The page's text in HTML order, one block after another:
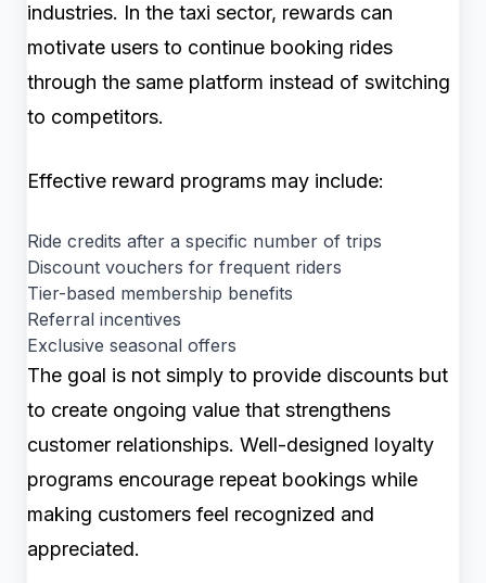
industries. In the taxi sector, rewards can
motivate users to continue booking rides
through the same platform instead of switching
to competitors.
Effective reward programs may include:
Ride credits after a specific number of trips
Discount vouchers for frequent riders
Tier-based membership benefits
Referral incentives
Exclusive seasonal offers
The goal is not simply to provide discounts but
to create ongoing value that strengthens
customer relationships. Well-designed loyalty
programs encourage repeat bookings while
making customers feel recognized and
appreciated.